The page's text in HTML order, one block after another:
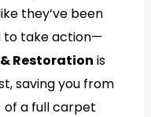
they’ve been
to take action—
Restoration is
saving you from
a full carpet